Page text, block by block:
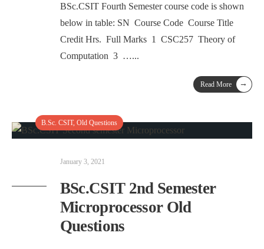
BSc.CSIT Fourth Semester course code is shown
below in table: SN Course Code Course Title
Credit Hrs. Full Marks 1 CSC257 Theory of
Computation 3 …...
Read More →
B.Sc. CSIT, Old Questions
January 3, 2021
BSc.CSIT 2nd Semester
Microprocessor Old
Questions